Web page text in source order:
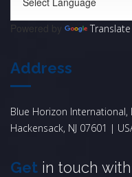
Powered by Translate
Address
Blue Horizon International,
Hackensack, NJ 07601 |
Get in touch